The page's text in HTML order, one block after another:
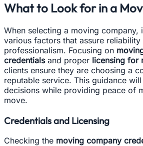
What to Look for in a
When selecting a moving
various factors that assure reliability
professionalism. Focusing on
credentialsand proper licensing for
clients ensure they are choosing a
reputable service. This guidance
decisions while providing peace of
move.
Credentials and Licensing
Checking the moving company